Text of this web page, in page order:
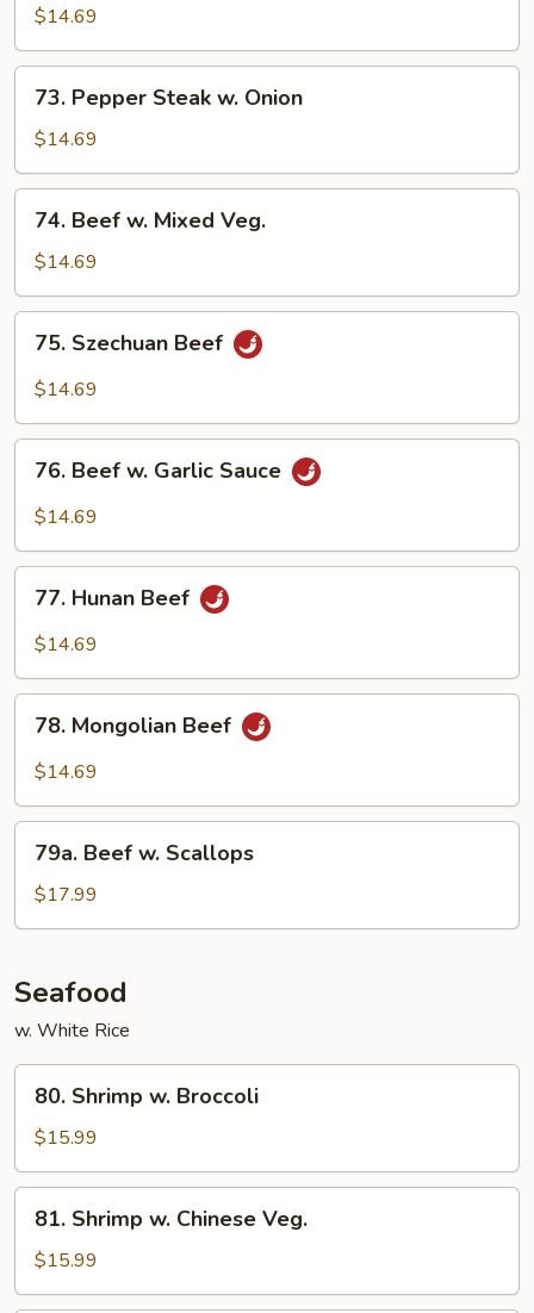
Mushrooms
$14.69
Pepper
Steak
w.
Onion
73. Pepper Steak w. Onion
$14.69
Beef
Mixed
Veg.
74. Beef w. Mixed Veg.
$14.69
Szechuan
Beef
75. Szechuan Beef
$14.69
Beef
Sauce
76. Beef w. Garlic Sauce
$14.69
Hunan
Beef
77. Hunan Beef
$14.69
Mongolian
Beef
78. Mongolian Beef
$14.69
Beef
Scallops
79a. Beef w. Scallops
$17.99
Seafood
w. White Rice
Shrimp
Broccoli
80. Shrimp w. Broccoli
$15.99
Shrimp
Chinese
81. Shrimp w. Chinese Veg.
$15.99